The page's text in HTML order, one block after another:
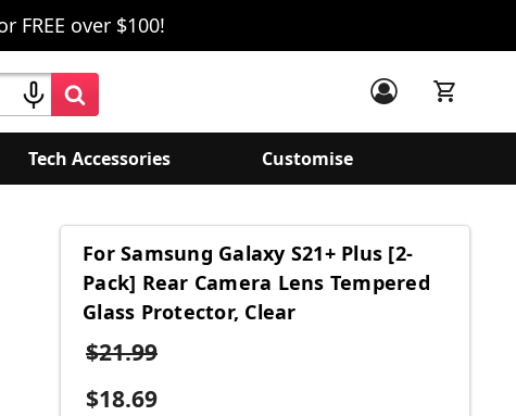
FREE over $100!
Tech Accessories Customise
For Samsung Galaxy S21+ Plus [2-
Pack] Rear Camera Lens Tempered
Glass Protector, Clear
$21.99
$18.69